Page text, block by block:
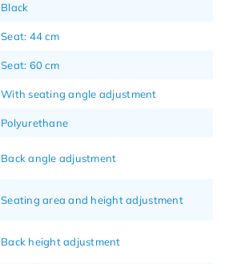
Black
Seat: 44 cm
Seat: 60 cm
With seating angle adjustment
Polyurethane
Back angle adjustment
Seating area and height adjustment
Back height adjustment